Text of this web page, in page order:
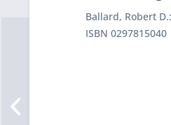
Ballard, Robert
ISBN 0297815040